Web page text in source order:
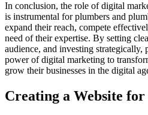
In conclusion, the role of digital
is instrumental for plumbers and
expand their reach, compete
need of their expertise. By setting
audience, and investing strategically,
power of digital marketing to
grow their businesses in the digital
Creating a Website